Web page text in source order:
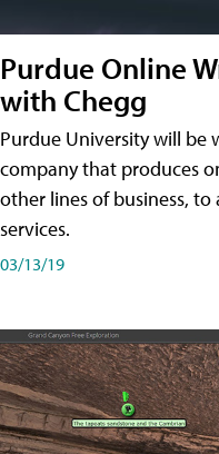
Purdue Online
with Chegg
Purdue University will be
company that produces
other lines of business,
services.
03/13/19